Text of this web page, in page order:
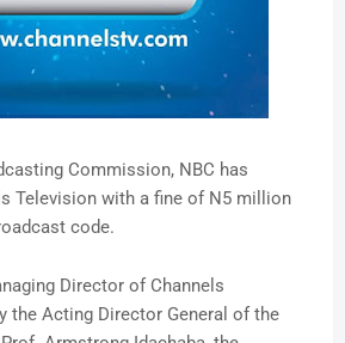
Commission, NBC has
Television with a fine of N5 million
code.
Director of Channels
the Acting Director General of the